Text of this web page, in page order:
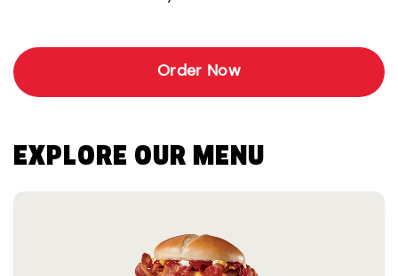
Order Now
EXPLORE OUR MENU